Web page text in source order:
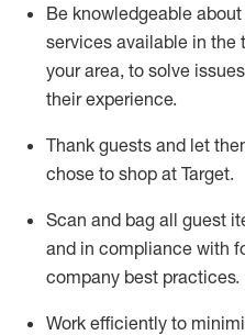
Be knowledgeable
services available in the
your area, to solve
their experience.
Thank guests and let
chose to shop at Target.
Scan and bag all guest
and in compliance with
company best practices.
Work efficiently to